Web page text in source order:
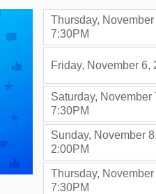
Thursday,
7:30PM,
Friday, November 6,
Saturday, November
7:30PM,
Sunday, November
2:00PM,
Thursday,
7:30PM,